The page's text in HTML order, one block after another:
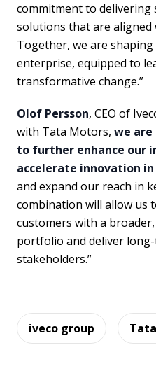
commitment to
solutions that are aligned
Together, we are
enterprise, equipped to
transformative change.”
Olof Persson, CEO of
with Tata Motors, we
to further enhance our
accelerate innovation
and expand our reach in
combination will allow us
customers with a
portfolio and deliver
stakeholders.”
iveco group